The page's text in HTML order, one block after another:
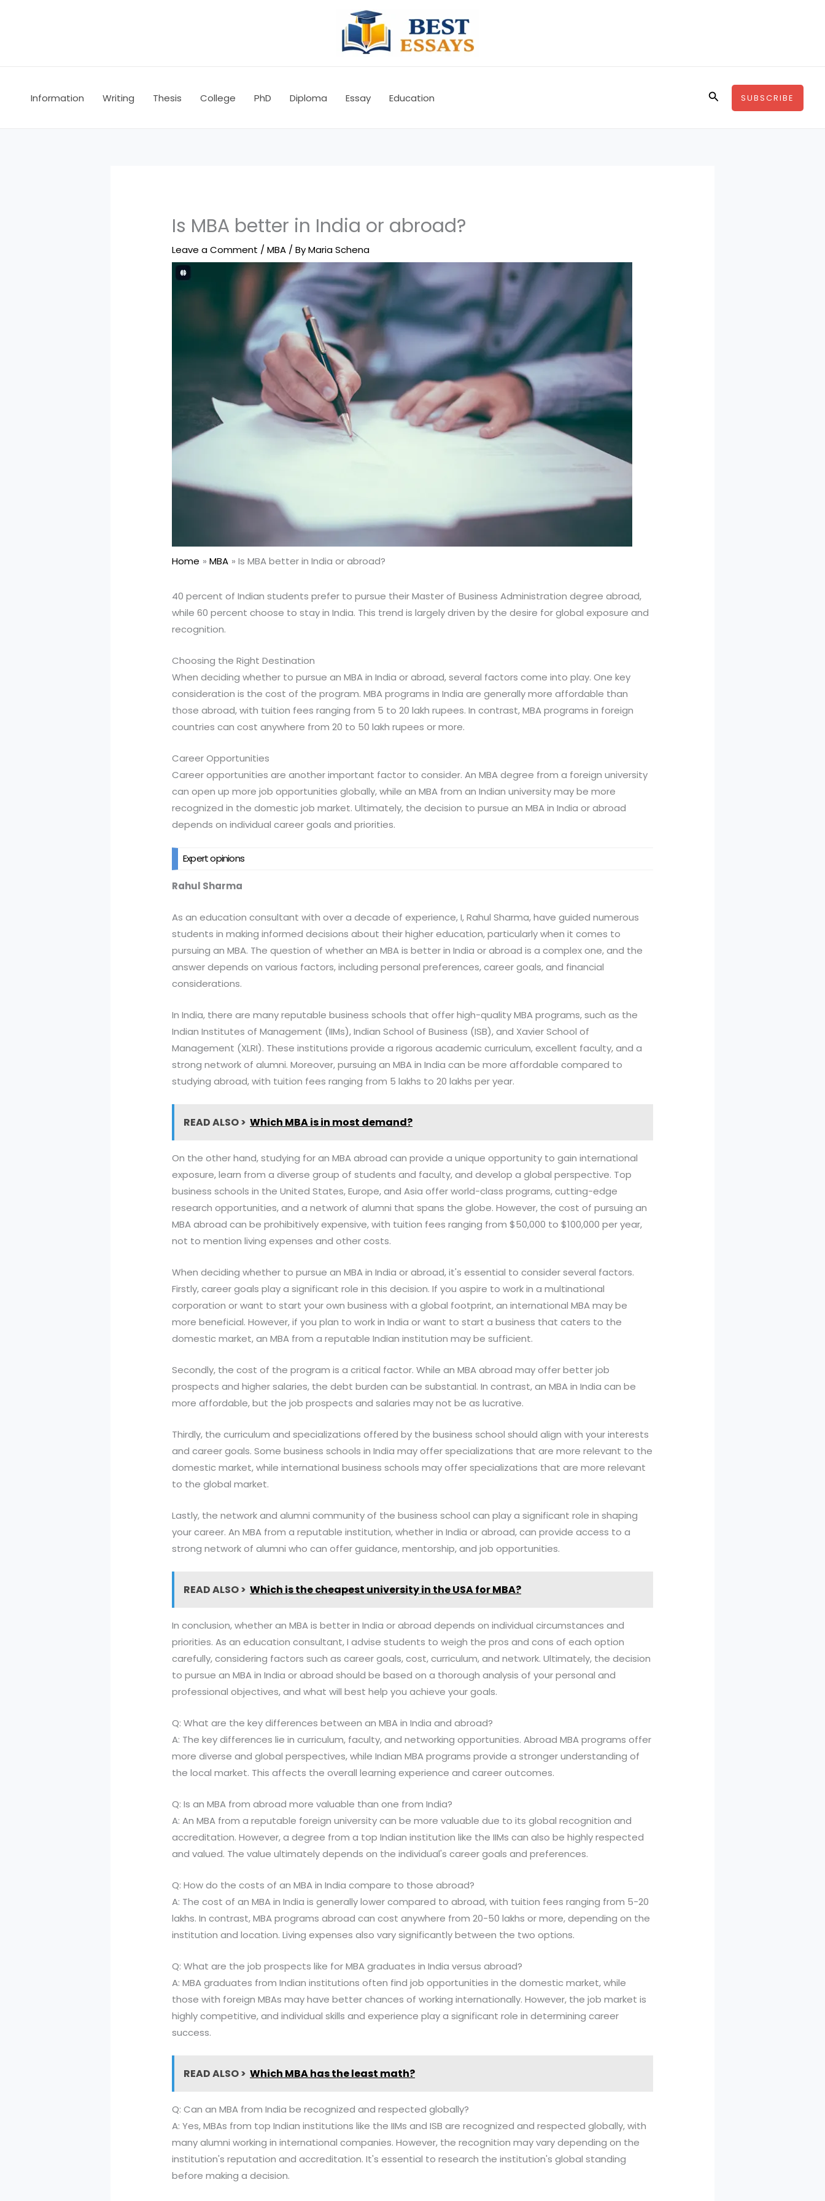
Information Writing Thesis College PhD Diploma Essay Education SearchSUBSCRIBE
Is MBA better in India or abroad?
Leave a Comment /MBA / ByMaria Schena
Home MBA Is MBA better in India or abroad?
40 percent of Indian students prefer to pursue their Master of Business Administration degree abroad,
while 60 percent choose to stay in India. This trend is largely driven by the desire for global exposure and
recognition.
Choosing the Right Destination
When deciding whether to pursue an MBA in India or abroad, several factors come into play. One key
consideration is the cost of the program. MBA programs in India are generally more affordable than
those abroad, with tuition fees ranging from 5 to 20 lakh rupees. In contrast, MBA programs in foreign
countries can cost anywhere from 20 to 50 lakh rupees or more.
Career Opportunities
Career opportunities are another important factor to consider. An MBA degree from a foreign university
can open up more job opportunities globally, while an MBA from an Indian university may be more
recognized in the domestic job market. Ultimately, the decision to pursue an MBA in India or abroad
depends on individual career goals and priorities.
Expert opinions
Rahul Sharma
As an education consultant with over a decade of experience, I, Rahul Sharma, have guided numerous
students in making informed decisions about their higher education, particularly when it comes to
pursuing an MBA. The question of whether an MBA is better in India or abroad is a complex one, and the
answer depends on various factors, including personal preferences, career goals, and financial
considerations.
In India, there are many reputable business schools that offer high-quality MBA programs, such as the
Indian Institutes of Management (IIMs), Indian School of Business (ISB), and Xavier School of
Management (XLRI). These institutions provide a rigorous academic curriculum, excellent faculty, and a
strong network of alumni. Moreover, pursuing an MBA in India can be more affordable compared to
studying abroad, with tuition fees ranging from 5 lakhs to 20 lakhs per year.
READ ALSO > Which MBA is in most demand?
On the other hand, studying for an MBA abroad can provide a unique opportunity to gain international
exposure, learn from a diverse group of students and faculty, and develop a global perspective. Top
business schools in the United States, Europe, and Asia offer world-class programs, cutting-edge
research opportunities, and a network of alumni that spans the globe. However, the cost of pursuing an
MBA abroad can be prohibitively expensive, with tuition fees ranging from $50,000 to $100,000 per year,
not to mention living expenses and other costs.
When deciding whether to pursue an MBA in India or abroad, it's essential to consider several factors.
Firstly, career goals play a significant role in this decision. If you aspire to work in a multinational
corporation or want to start your own business with a global footprint, an international MBA may be
more beneficial. However, if you plan to work in India or want to start a business that caters to the
domestic market, an MBA from a reputable Indian institution may be sufficient.
Secondly, the cost of the program is a critical factor. While an MBA abroad may offer better job
prospects and higher salaries, the debt burden can be substantial. In contrast, an MBA in India can be
more affordable, but the job prospects and salaries may not be as lucrative.
Thirdly, the curriculum and specializations offered by the business school should align with your interests
and career goals. Some business schools in India may offer specializations that are more relevant to the
domestic market, while international business schools may offer specializations that are more relevant
to the global market.
Lastly, the network and alumni community of the business school can play a significant role in shaping
your career. An MBA from a reputable institution, whether in India or abroad, can provide access to a
strong network of alumni who can offer guidance, mentorship, and job opportunities.
READ ALSO > Which is the cheapest university in the USA for MBA?
In conclusion, whether an MBA is better in India or abroad depends on individual circumstances and
priorities. As an education consultant, I advise students to weigh the pros and cons of each option
carefully, considering factors such as career goals, cost, curriculum, and network. Ultimately, the decision
to pursue an MBA in India or abroad should be based on a thorough analysis of your personal and
professional objectives, and what will best help you achieve your goals.
Q: What are the key differences between an MBA in India and abroad?
A: The key differences lie in curriculum, faculty, and networking opportunities. Abroad MBA programs offer
more diverse and global perspectives, while Indian MBA programs provide a stronger understanding of
the local market. This affects the overall learning experience and career outcomes.
Q: Is an MBA from abroad more valuable than one from India?
A: An MBA from a reputable foreign university can be more valuable due to its global recognition and
accreditation. However, a degree from a top Indian institution like the IIMs can also be highly respected
and valued. The value ultimately depends on the individual's career goals and preferences.
Q: How do the costs of an MBA in India compare to those abroad?
A: The cost of an MBA in India is generally lower compared to abroad, with tuition fees ranging from 5-20
lakhs. In contrast, MBA programs abroad can cost anywhere from 20-50 lakhs or more, depending on the
institution and location. Living expenses also vary significantly between the two options.
Q: What are the job prospects like for MBA graduates in India versus abroad?
A: MBA graduates from Indian institutions often find job opportunities in the domestic market, while
those with foreign MBAs may have better chances of working internationally. However, the job market is
highly competitive, and individual skills and experience play a significant role in determining career
success.
READ ALSO > Which MBA has the least math?
Q: Can an MBA from India be recognized and respected globally?
A: Yes, MBAs from top Indian institutions like the IIMs and ISB are recognized and respected globally, with
many alumni working in international companies. However, the recognition may vary depending on the
institution's reputation and accreditation. It's essential to research the institution's global standing
before making a decision.